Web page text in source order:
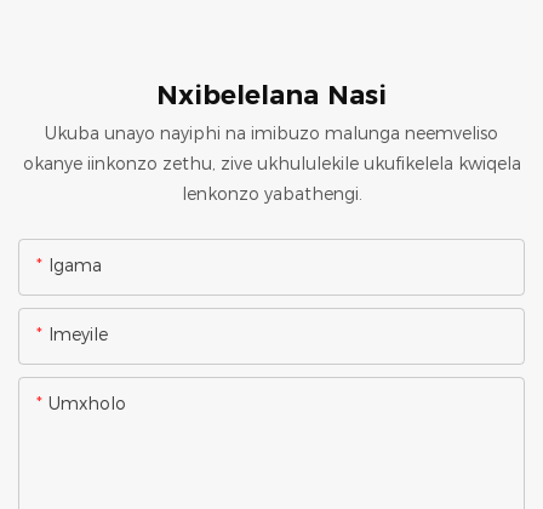
Nxibelelana Nasi
Ukuba unayo nayiphi na imibuzo malunga neemveliso
okanye iinkonzo zethu, zive ukhululekile ukufikelela kwiqela
lenkonzo yabathengi.
Igama
Imeyile
Umxholo